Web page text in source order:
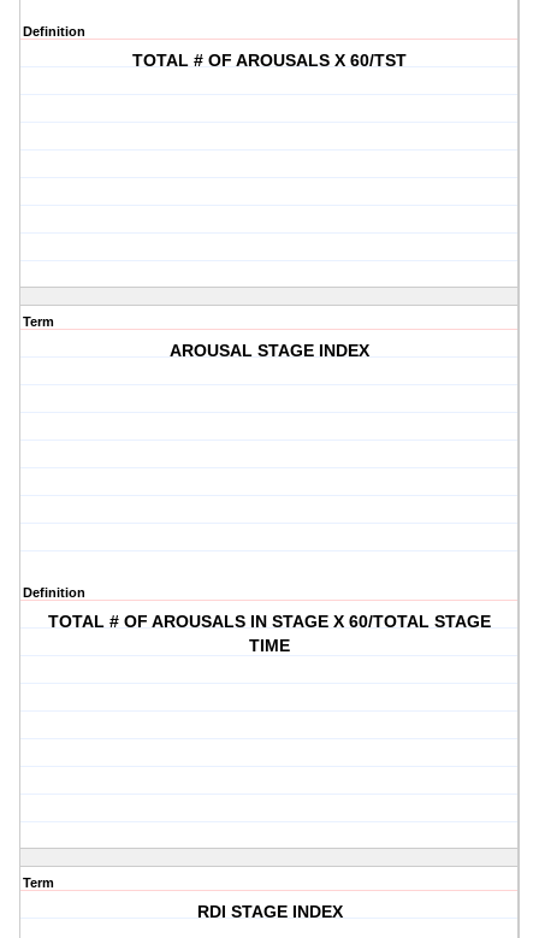
Definition
TOTAL # OF AROUSALS X 60/TST
Term
AROUSAL STAGE INDEX
Definition
TOTAL # OF AROUSALS IN STAGE X 60/TOTAL STAGE
TIME
Term
RDI STAGE INDEX